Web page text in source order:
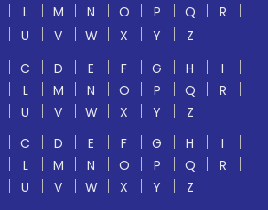
L M N O P Q
R
U V W X Y
Z
C D E F G H
I
L M N O P Q
R
U V W X Y
Z
C D E F G H
I
L M N O P Q
R
U V W X Y Z